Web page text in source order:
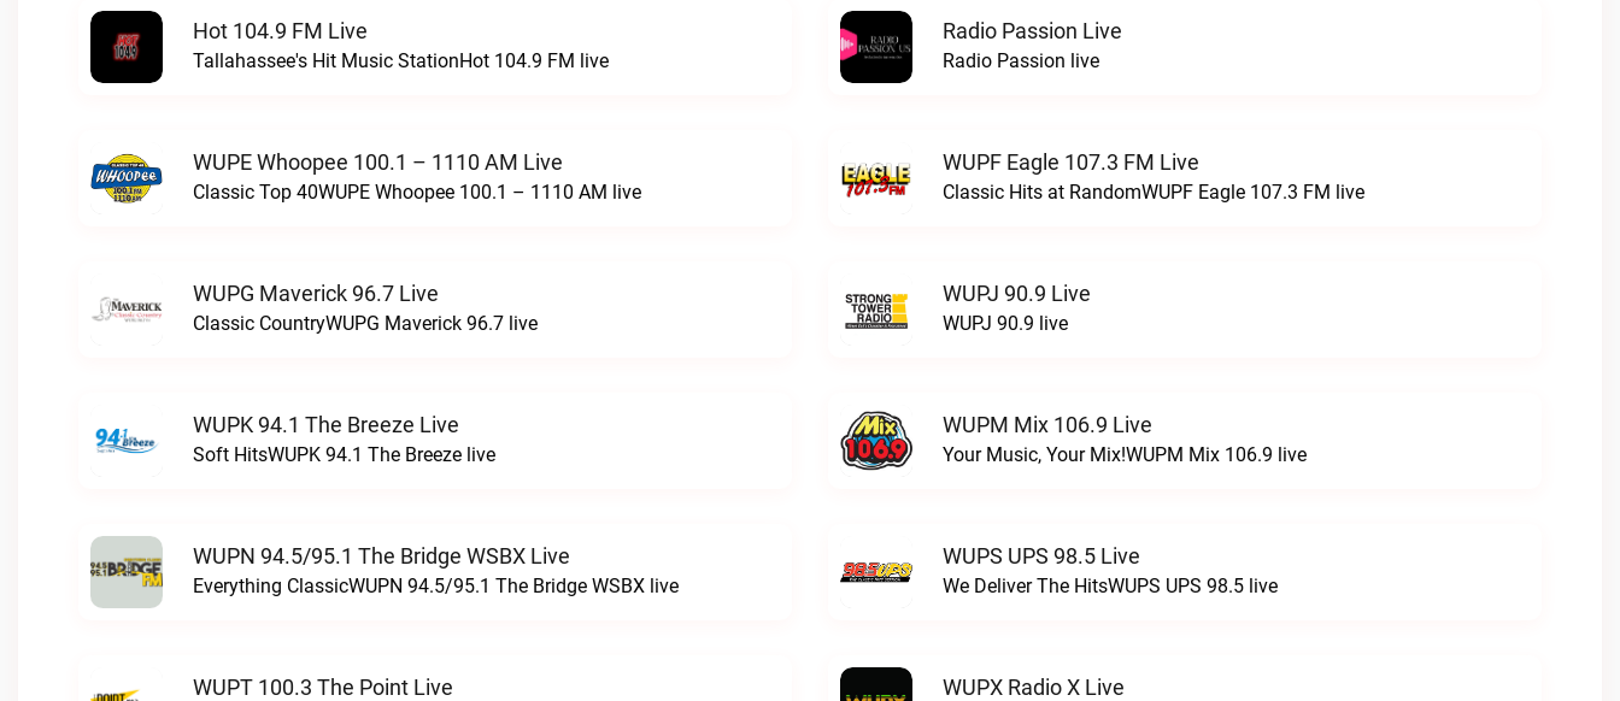
Hot 104.9 FM Live
Tallahassee's Hit Music StationHot 104.9 FM live
Radio Passion Live
Radio Passion live
WUPE Whoopee 100.1 – 1110 AM Live
Classic Top 40WUPE Whoopee 100.1 – 1110 AM live
WUPF Eagle 107.3 FM Live
Classic Hits at RandomWUPF Eagle 107.3 FM live
WUPG Maverick 96.7 Live
Classic CountryWUPG Maverick 96.7 live
WUPJ 90.9 Live
WUPJ 90.9 live
WUPK 94.1 The Breeze Live
Soft HitsWUPK 94.1 The Breeze live
WUPM Mix 106.9 Live
Your Music, Your Mix!WUPM Mix 106.9 live
WUPN 94.5/95.1 The Bridge WSBX Live
Everything ClassicWUPN 94.5/95.1 The Bridge WSBX live
WUPS UPS 98.5 Live
We Deliver The HitsWUPS UPS 98.5 live
WUPT 100.3 The Point Live WUPX Radio X Live